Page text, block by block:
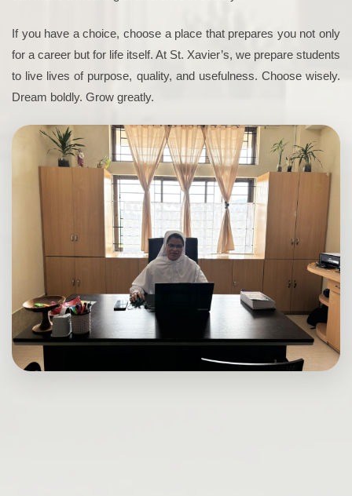
If you have a choice, choose a place that prepares you not only
for a career but for life itself. At St. Xavier’s, we prepare students
to live lives of purpose, quality, and usefulness. Choose wisely.
Dream boldly. Grow greatly.